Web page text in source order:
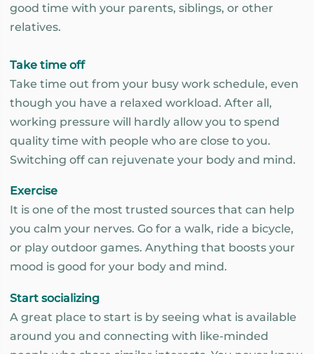
good time with your parents, siblings, or other
relatives.
Take time off
Take time out from your busy work schedule, even
though you have a relaxed workload. After all,
working pressure will hardly allow you to spend
quality time with people who are close to you.
Switching off can rejuvenate your body and mind.
Exercise
It is one of the most trusted sources that can help
you calm your nerves. Go for a walk, ride a bicycle,
or play outdoor games. Anything that boosts your
mood is good for your body and mind.
Start socializing
A great place to start is by seeing what is available
around you and connecting with like-minded